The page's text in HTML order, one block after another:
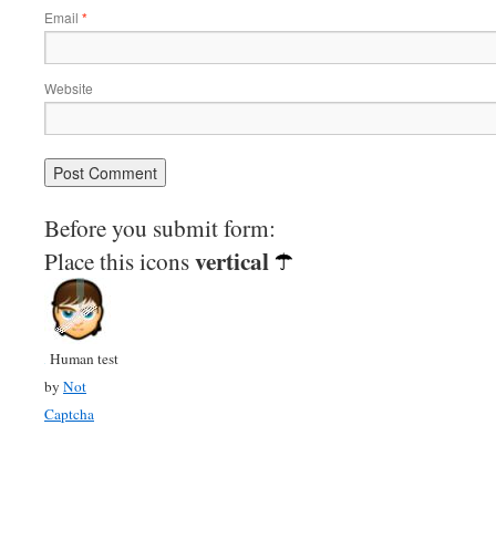
Email *
Website
Before you submit form:
Place this iconsvertical
Human test
by Not
Captcha